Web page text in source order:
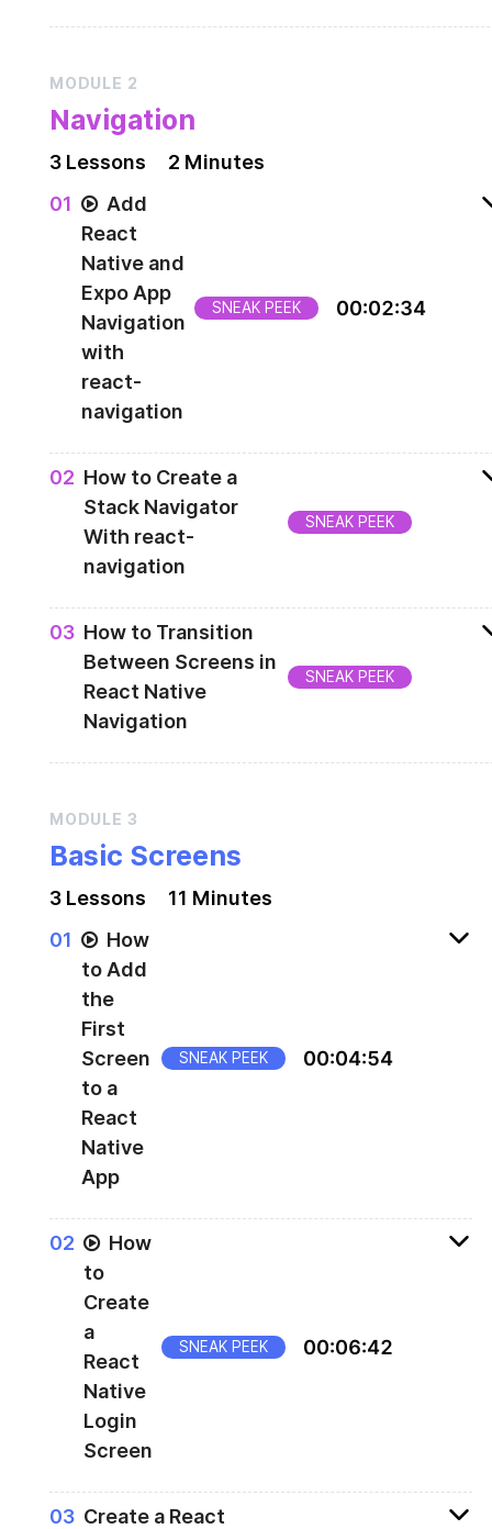
React Native Paper
MODULE 2
Navigation
3 Lessons
2 Minutes
01
Add
React
Native and
Expo App
Navigation
with
react-
navigation
SNEAK PEEK 00:02:34
Installing a react-navigation library
02 How to Create a
Stack Navigator
With react-
navigation
SNEAK PEEK
Creating a stack navigator
03 How to Transition
Between Screens in
React Native
Navigation
SNEAK PEEK
Transition between screens
MODULE 3
Basic Screens
3 Lessons
11 Minutes
01
How
to Add
the
First
Screen
to a
React
Native
App
SNEAK PEEK 00:04:54
Creating the first screen
02
How
to
Create
a
React
Native
Login
Screen
SNEAK PEEK 00:06:42
Creating the login screen
03 Create a React